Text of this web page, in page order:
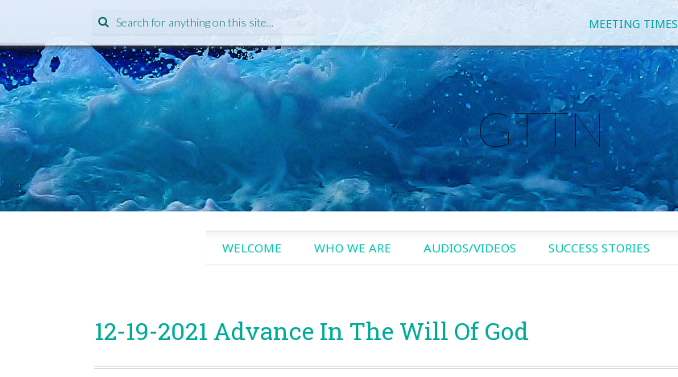
Search
for:
MEETING TIMES
GTTN
SKIP
WELCOME WHO WE ARE AUDIOS/VIDEOS SUCCESS STORIES
12-19-2021 Advance In The Will Of God